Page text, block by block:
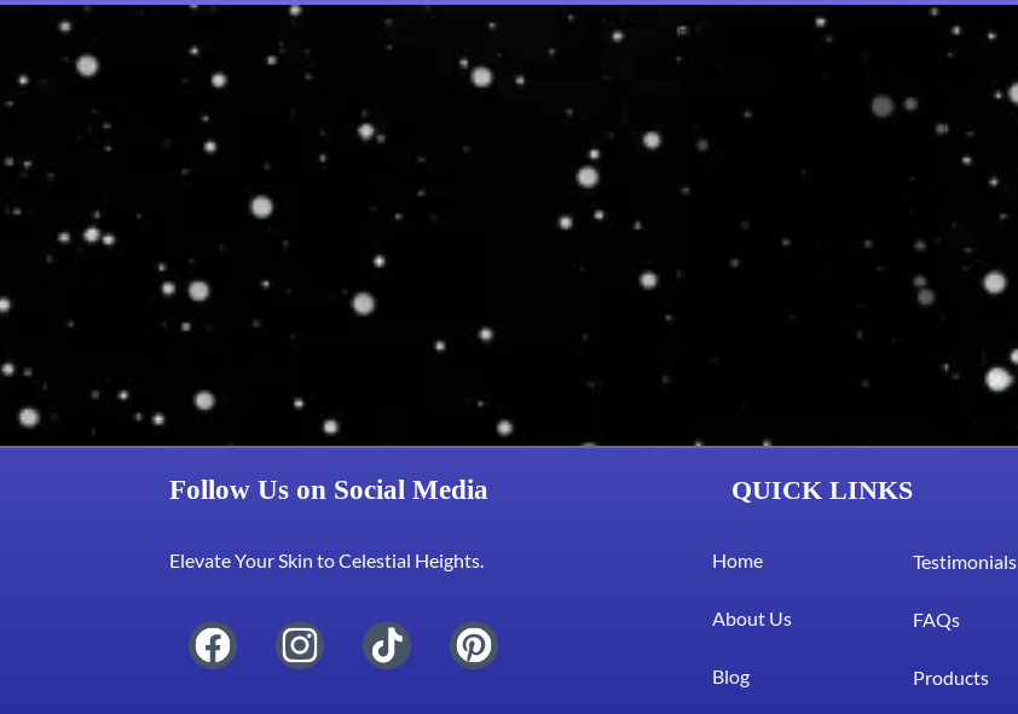
Follow Us on Social Media
Elevate Your Skin to Celestial Heights.
QUICK LINKS
Home
About Us
Blog
Testimonials
FAQs
Products